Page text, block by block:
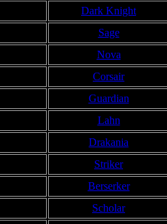
Dark Knight
Sage
Nova
Corsair
Guardian
Lahn
Drakania
Striker
Berserker
Scholar